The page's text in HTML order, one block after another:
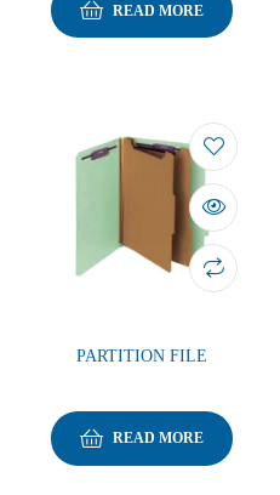
READ MORE
PARTITION FILE
READ MORE